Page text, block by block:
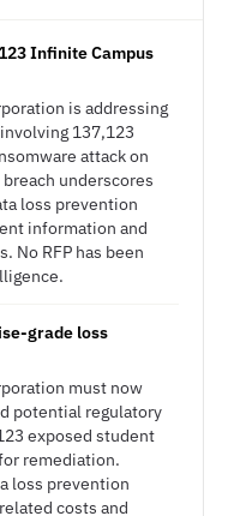
Infinite Campus
is addressing
137,123
attack on
underscores
loss prevention
information and
No RFP has been
grade loss
must now
potential regulatory
exposed student
remediation.
loss prevention
costs and